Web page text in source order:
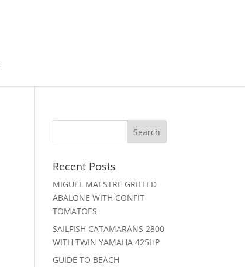
Recent Posts
MIGUEL MAESTRE GRILLED
ABALONE WITH CONFIT
TOMATOES
SAILFISH CATAMARANS 2800
WITH TWIN YAMAHA 425HP
GUIDE TO BEACH